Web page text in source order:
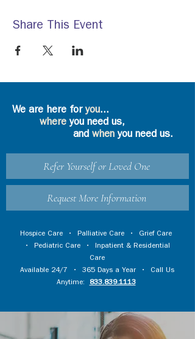
Share This Event
We are here foryou...
where you need us,
and whenyou need us.
Refer Yourself or Loved One
Request More Information
Hospice Care • Palliative Care • Grief Care
• Pediatric Care • Inpatient & Residential
Care
Available 24/7 • 365 Days a Year • Call Us
Anytime:
833.839.1113